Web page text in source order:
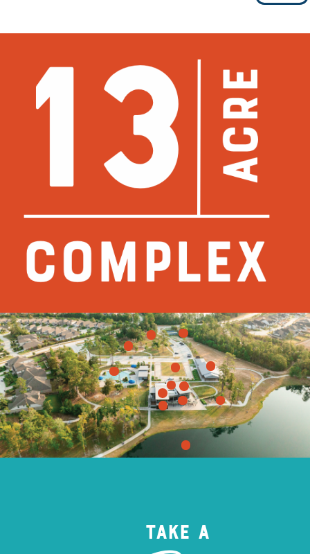
Take a